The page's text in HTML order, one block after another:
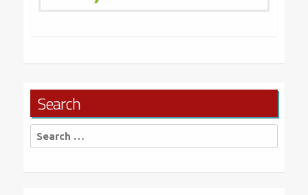
Search
Search
for: